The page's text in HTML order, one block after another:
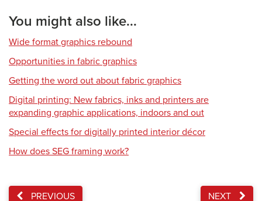
You might also like...
Wide format graphics rebound
Opportunities in fabric graphics
Getting the word out about fabric graphics
Digital printing: New fabrics, inks and printers are
expanding graphic applications, indoors and out
Special effects for digitally printed interior décor
How does SEG framing work?
PREVIOUS NEXT